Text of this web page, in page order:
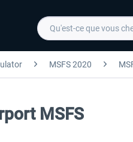
MSFS 2020
MSFS